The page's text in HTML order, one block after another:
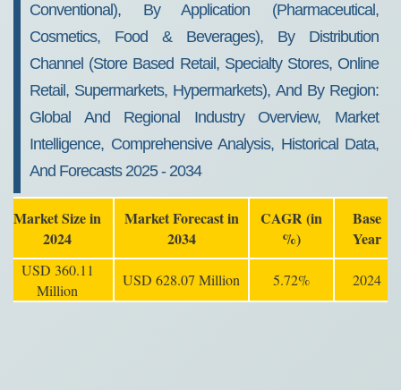
Conventional), By Application (Pharmaceutical,
Cosmetics, Food & Beverages), By Distribution
Channel (Store Based Retail, Specialty Stores, Online
Retail, Supermarkets, Hypermarkets), And By Region:
Global And Regional Industry Overview, Market
Intelligence, Comprehensive Analysis, Historical Data,
And Forecasts 2025 - 2034
Market Size in
2024
Market Forecast in
2034
CAGR (in
%)
Base
Year
USD 360.11
Million
USD 628.07 Million 5.72% 2024